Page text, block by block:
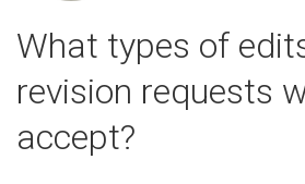
What types of
revision requests
accept?